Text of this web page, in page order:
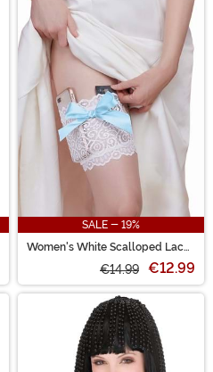
SALE - 19%
Women's White Scalloped Lace
€14.99 €12.99